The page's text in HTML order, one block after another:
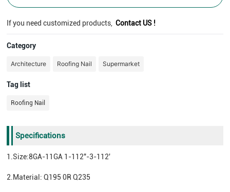
If you need customized products,Contact US !
Category
Architecture Roofing Nail Supermarket
Tag list
Roofing Nail
Specifications
1.Size:8GA-11GA 1-112"-3-112'
2.Material: Q195 0R Q235